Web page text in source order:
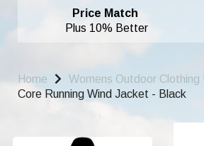
Price Match
Plus 10% Better
Home Womens Outdoor
Core Running Wind Jacket - Black